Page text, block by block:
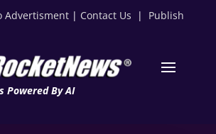
Advertisment | Contact Us | Publish
Powered By AI